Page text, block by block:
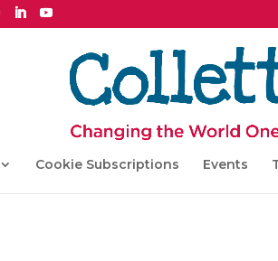
Cookie Subscriptions Events